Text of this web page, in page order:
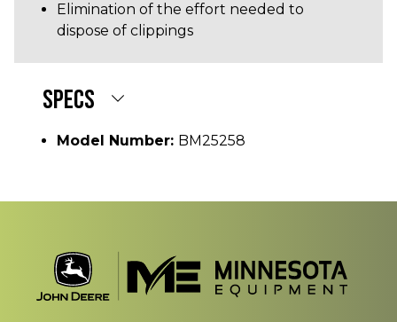
Elimination of the effort needed to
dispose of clippings
SPECS
Model Number: BM25258